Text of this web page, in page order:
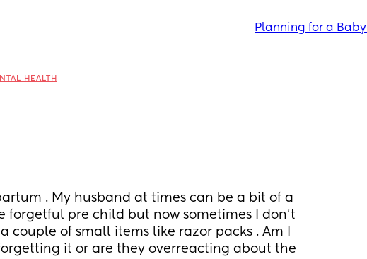
Planning for a Baby
HEALTH
. My husband at times can be a bit of a
forgetful pre child but now sometimes I don’t
couple of small items like razor packs . Am I
it or are they overreacting about the